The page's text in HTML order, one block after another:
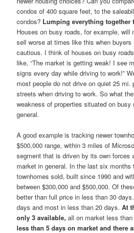
condos of 400 square feet, to the
condos? Lumping everything together
Houses on busy roads, for example, will
sell worse at times like this when buyers
cautious. I think of houses on busy
like, “The market is getting weak! I see
signs every day while driving to work!”
most people do not drive on quiet 25 mi.
streets when driving to work. So what
weakness of properties situated on
general.
A good example is tracking newer
$500,000 range, within 3 miles of
segment that is driven by its own forces
market in general. In the last six months
townhomes sold, built since 1990 and
between $300,000 and $500,000. Of
better than full price in less than 30
days and most in less than 20 days.At
only 3 available, all on market less
less than 5 days on market and there